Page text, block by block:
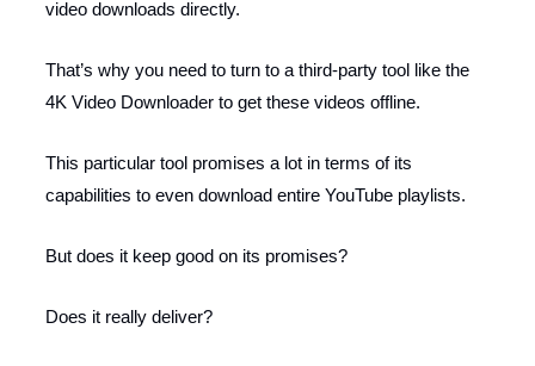
video downloads directly.
That’s why you need to turn to a third-party tool like the
4K Video Downloader to get these videos offline.
This particular tool promises a lot in terms of its
capabilities to even download entire YouTube playlists.
But does it keep good on its promises?
Does it really deliver?